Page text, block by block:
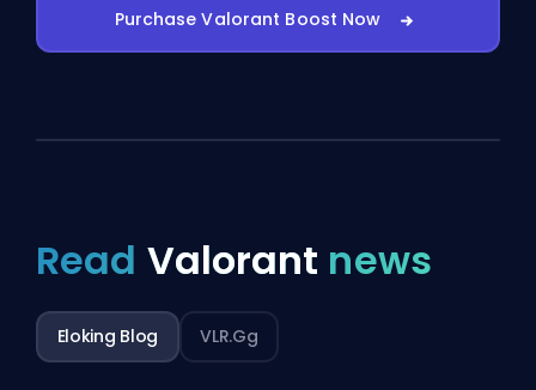
Purchase Valorant Boost Now
Read Valorant news
Eloking Blog VLR.gg